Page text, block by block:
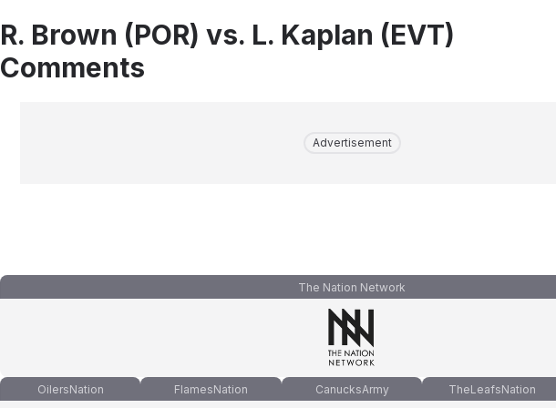
R. Brown (POR) vs. L. Kaplan (EVT)
Comments
Advertisement
The Nation Network
OilersNation FlamesNation CanucksArmy TheLeafsNation